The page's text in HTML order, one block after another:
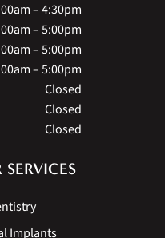
– 4:30pm
– 5:00pm
– 5:00pm
– 5:00pm
Closed
Closed
Closed
Implants